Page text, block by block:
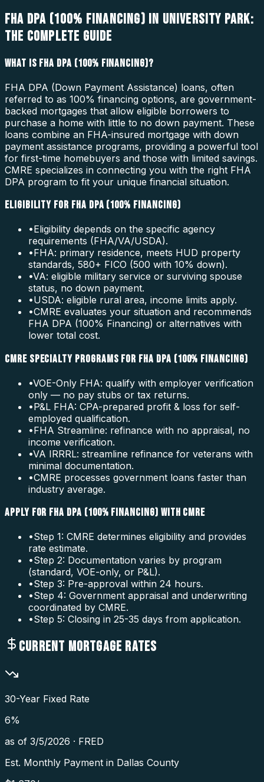
FHA DPA (100% FINANCING) IN UNIVERSITY PARK:
THE COMPLETE GUIDE
WHAT IS FHA DPA (100% FINANCING)?
FHA DPA (Down Payment Assistance) loans, often
referred to as 100% financing options, are government-
backed mortgages that allow eligible borrowers to
purchase a home with little to no down payment. These
loans combine an FHA-insured mortgage with down
payment assistance programs, providing a powerful tool
for first-time homebuyers and those with limited savings.
CMRE specializes in connecting you with the right FHA
DPA program to fit your unique financial situation.
ELIGIBILITY FOR FHA DPA (100% FINANCING)
•Eligibility depends on the specific agency
requirements (FHA/VA/USDA).
•FHA: primary residence, meets HUD property
standards, 580+ FICO (500 with 10% down).
•VA: eligible military service or surviving spouse
status, no down payment.
•USDA: eligible rural area, income limits apply.
•CMRE evaluates your situation and recommends
FHA DPA (100% Financing) or alternatives with
lower total cost.
CMRE SPECIALTY PROGRAMS FOR FHA DPA (100% FINANCING)
•VOE-Only FHA: qualify with employer verification
only — no pay stubs or tax returns.
•P&L FHA: CPA-prepared profit & loss for self-
employed qualification.
•FHA Streamline: refinance with no appraisal, no
income verification.
•VA IRRRL: streamline refinance for veterans with
minimal documentation.
•CMRE processes government loans faster than
industry average.
APPLY FOR FHA DPA (100% FINANCING) WITH CMRE
•Step 1: CMRE determines eligibility and provides
rate estimate.
•Step 2: Documentation varies by program
(standard, VOE-only, or P&L).
•Step 3: Pre-approval within 24 hours.
•Step 4: Government appraisal and underwriting
coordinated by CMRE.
•Step 5: Closing in 25-35 days from application.
CURRENT MORTGAGE RATES
30-Year Fixed Rate
6%
as of 3/5/2026 · FRED
Est. Monthly Payment in Dallas County